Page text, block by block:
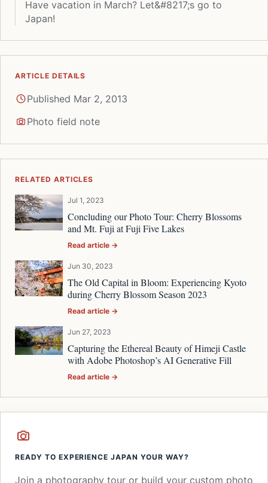
Have vacation in March? Let&#8217;s go to
Japan!
ARTICLE DETAILS
Published Mar 2, 2013
Photo field note
RELATED ARTICLES
Jul 1, 2023
Concluding our Photo Tour: Cherry Blossoms
and Mt. Fuji at Fuji Five Lakes
Read article →
Jun 30, 2023
The Old Capital in Bloom: Experiencing Kyoto
during Cherry Blossom Season 2023
Read article →
Jun 27, 2023
Capturing the Ethereal Beauty of Himeji Castle
with Adobe Photoshop’s AI Generative Fill
Read article →
READY TO EXPERIENCE JAPAN YOUR WAY?
Join a photography tour or build your custom photo